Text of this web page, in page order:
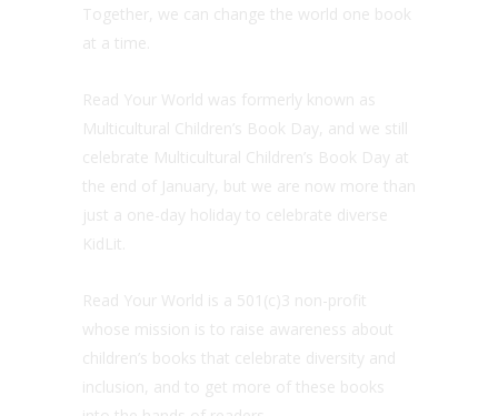
Together, we can change the world one book
at a time.
Read Your World was formerly known as
Multicultural Children’s Book Day, and we still
celebrate Multicultural Children’s Book Day at
the end of January, but we are now more than
just a one-day holiday to celebrate diverse
KidLit.
Read Your World is a 501(c)3 non-profit
whose mission is to raise awareness about
children’s books that celebrate diversity and
inclusion, and to get more of these books